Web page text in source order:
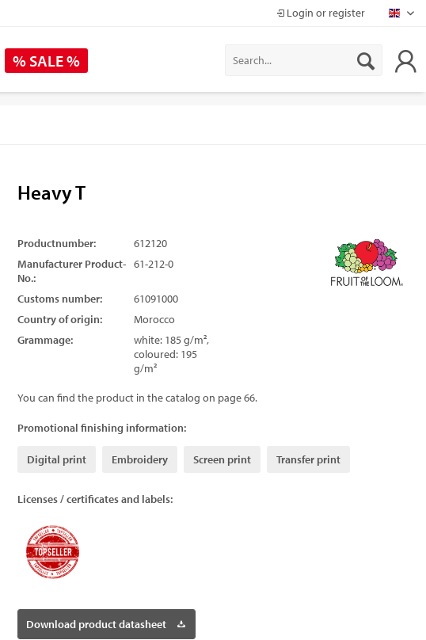
Login or register
% SALE %
Heavy T
Productnumber:
612120
Manufacturer Product-
No.:
61-212-0
Customs number:
61091000
Country of origin:
Morocco
Grammage:
white: 185 g/m²,
coloured: 195
g/m²
You can find the product in the catalog on page 66.
Promotional finishing information:
Digital print Embroidery Screen print Transfer print
Licenses / certificates and labels:
Download product datasheet